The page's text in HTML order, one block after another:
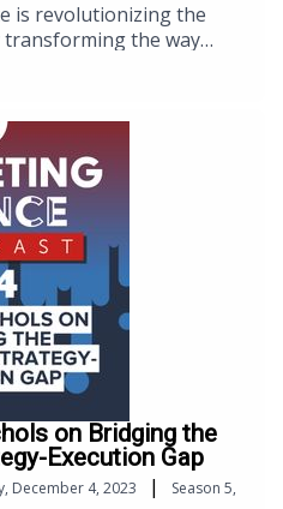
is revolutionizing the
transforming the way
and make
in (AI) over
machines are now
human behavior and
tasks. AI, when
learning and data
various types of data,
images, text, and
has enabled
Azthena, an AI-
can analyze and
of data more
giving scientists
commercial scientific
on Bridging the
Execution Gap
December 4, 2023 | Season 5,